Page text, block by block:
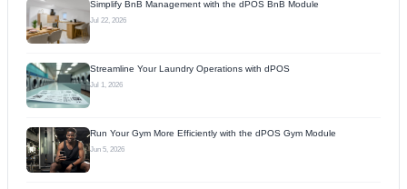
Simplify BnB Management with the dPOS BnB Module
Jul 22, 2026
Streamline Your Laundry Operations with dPOS
Jul 1, 2026
Run Your Gym More Efficiently with the dPOS Gym Module
Jun 5, 2026